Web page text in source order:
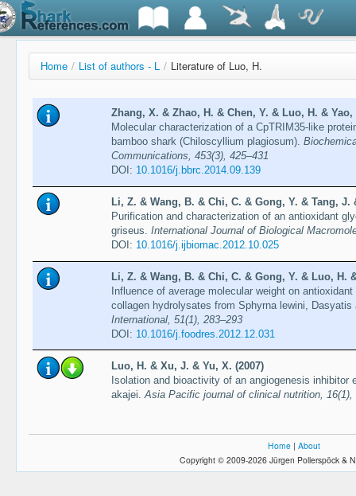
Home / List of authors - L / Literature of Luo, H.
Zhang, X. & Zhao, H. & Chen, Y. & Luo, H. & Yao,
Molecular characterization of a CpTRIM35-like
bamboo shark (Chiloscyllium plagiosum).
Communications, 453(3), 425–431
DOI: 10.1016/j.bbrc.2014.09.139
Li, Z. & Wang, B. & Chi, C. & Gong, Y. & Tang, J.
Purification and characterization of an antioxidant
griseus. International Journal of Biological
DOI: 10.1016/j.ijbiomac.2012.10.025
Li, Z. & Wang, B. & Chi, C. & Gong, Y. & Luo, H.
Influence of average molecular weight on
collagen hydrolysates from Sphyrna lewini,
International, 51(1), 283–293
DOI: 10.1016/j.foodres.2012.12.031
Luo, H. & Xu, J. & Yu, X. (2007)
Isolation and bioactivity of an angiogenesis
akajei. Asia Pacific journal of clinical nutrition, 16(1),
Home | About
Copyright © 2009-2026 Jürgen Pollerspöck &